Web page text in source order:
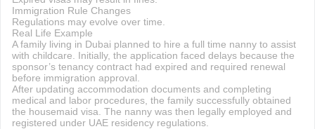
Immigration Rule Changes
Regulations may evolve over time.
Real Life Example
A family living in Dubai planned to hire a full time nanny to assist
with childcare. Initially, the application faced delays because the
sponsor’s tenancy contract had expired and required renewal
before immigration approval.
After updating accommodation documents and completing
medical and labor procedures, the family successfully obtained
the housemaid visa. The nanny was then legally employed and
registered under UAE residency regulations.